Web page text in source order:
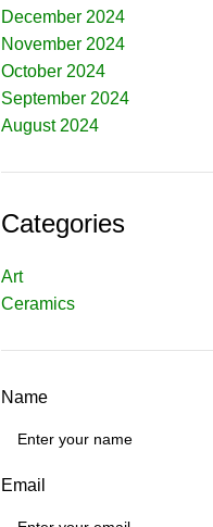
December 2024
November 2024
October 2024
September 2024
August 2024
Categories
Art
Ceramics
Name
Email